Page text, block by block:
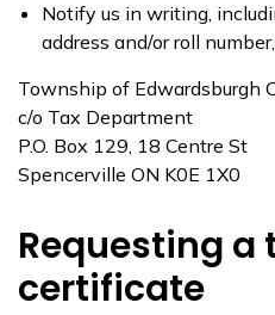
Notify us in writing,
address and/or roll
Township of Edwardsburgh
c/o Tax Department
P.O. Box 129, 18 Centre St
Spencerville ON K0E 1X0
Requesting a
certificate